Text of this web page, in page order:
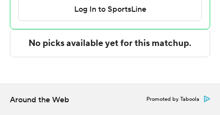
The Associated Press created this story using
technology provided by Data Skrive and data from
Copyright 2026 STATS LLC and Associated Press. Any
commercial use or distribution without the express
Around the Web Promoted by Taboola